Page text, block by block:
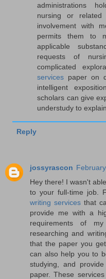
administrations
nursing or related
involvement with
permits them to
applicable
requests of
complicated
services paper on
intelligent
scholars can give
understudy to
Reply
jossyrascon
Hey there! I wasn't
to your full-time job.
writing services that
provide me with a
requirements of
researching and
that the paper you
can also help you to
studying, and
paper. These